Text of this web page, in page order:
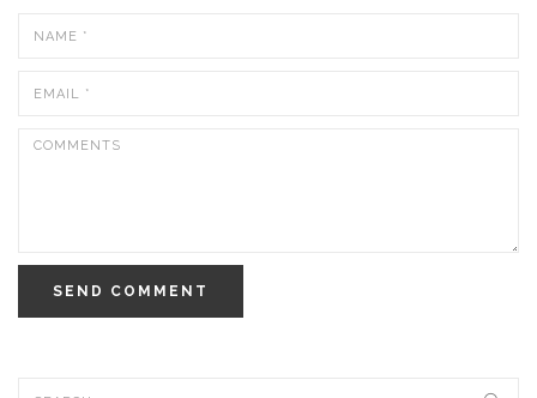
SEND COMMENT